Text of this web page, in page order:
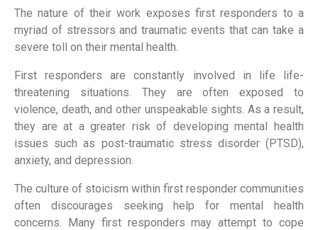
The nature of their work exposes first responders to a
myriad of stressors and traumatic events that can take a
severe toll on their mental health.
First responders are constantly involved in life life-
threatening situations. They are often exposed to
violence, death, and other unspeakable sights. As a result,
they are at a greater risk of developing mental health
issues such as post-traumatic stress disorder (PTSD),
anxiety, and depression.
The culture of stoicism within first responder communities
often discourages seeking help for mental health
concerns. Many first responders may attempt to cope